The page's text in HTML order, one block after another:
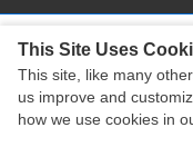
Copyright © 2026
Responsive Theme
This Site Uses
This site, like many
us improve and
how we use cookies in